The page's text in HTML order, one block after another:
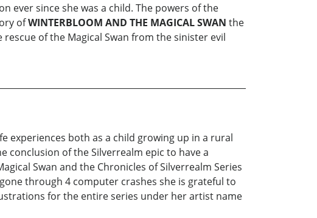
ever since she was a child. The powers of the
ofWINTERBLOOM AND THE MAGICAL SWAN the
of the Magical Swan from the sinister evil
experiences both as a child growing up in a rural
conclusion of the Silverrealm epic to have a
Swan and the Chronicles of Silverrealm Series
through 4 computer crashes she is grateful to
for the entire series under her artist name